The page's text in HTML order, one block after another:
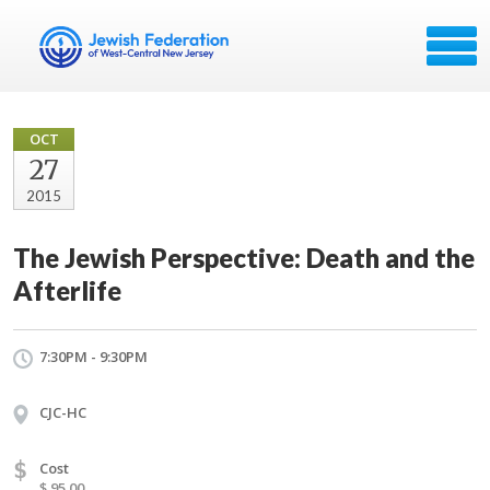
OCT
27
2015
The Jewish Perspective: Death and the
Afterlife
7:30PM - 9:30PM
CJC-HC
$
Cost